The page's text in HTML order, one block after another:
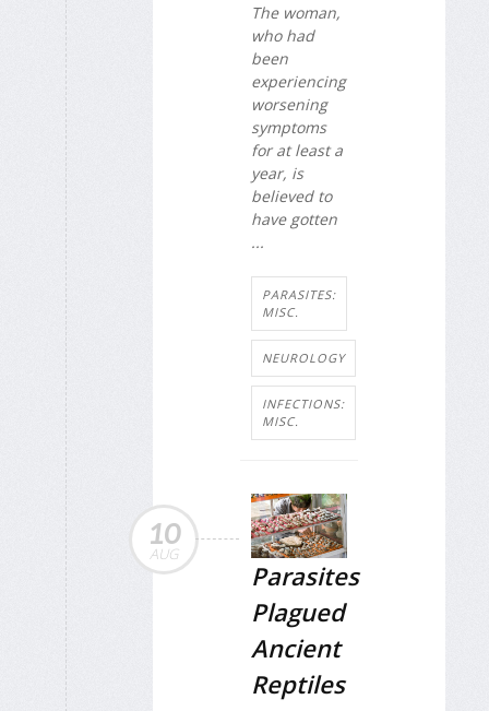
The woman,
who had
been
experiencing
worsening
symptoms
for at least a
year, is
believed to
have gotten
...
PARASITES:
MISC.
NEUROLOGY
INFECTIONS:
MISC.
10
AUG
Parasites
Plagued
Ancient
Reptiles